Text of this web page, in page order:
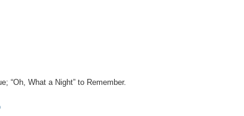
“Oh, What a Night” to Remember.